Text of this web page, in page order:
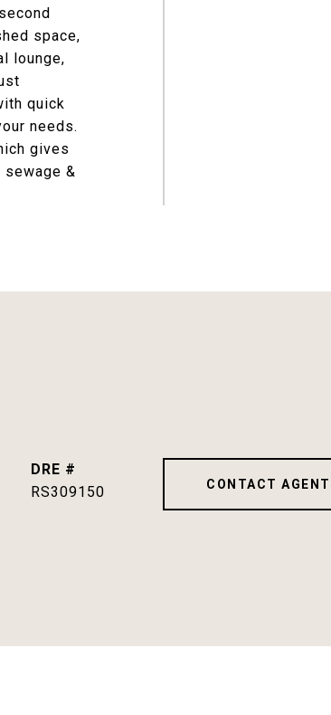
space,
lounge,
quick
needs.
gives
sewage &
DRE #
RS309150
CONTACT AGENT